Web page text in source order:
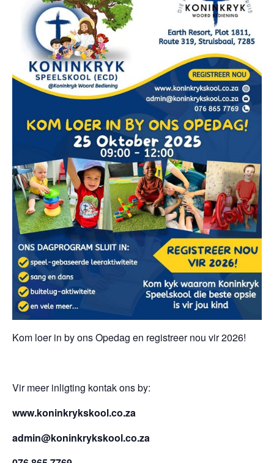
Kom loer in by ons Opedag en registreer nou vir 2026!
Vir meer inligting kontak ons by:
www.koninkrykskool.co.za
admin@koninkrykskool.co.za